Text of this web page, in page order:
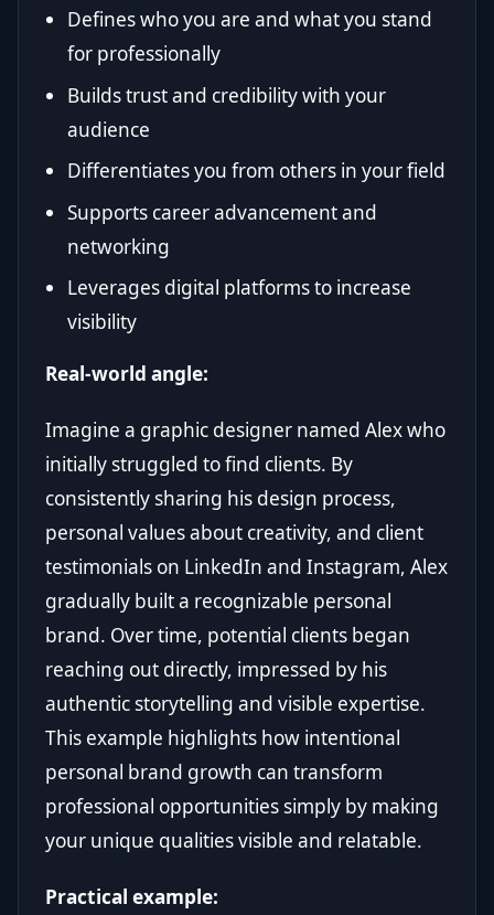
Defines who you are and what you stand
for professionally
Builds trust and credibility with your
audience
Differentiates you from others in your field
Supports career advancement and
networking
Leverages digital platforms to increase
visibility
Real-world angle:
Imagine a graphic designer named Alex who
initially struggled to find clients. By
consistently sharing his design process,
personal values about creativity, and client
testimonials on LinkedIn and Instagram, Alex
gradually built a recognizable personal
brand. Over time, potential clients began
reaching out directly, impressed by his
authentic storytelling and visible expertise.
This example highlights how intentional
personal brand growth can transform
professional opportunities simply by making
your unique qualities visible and relatable.
Practical example: